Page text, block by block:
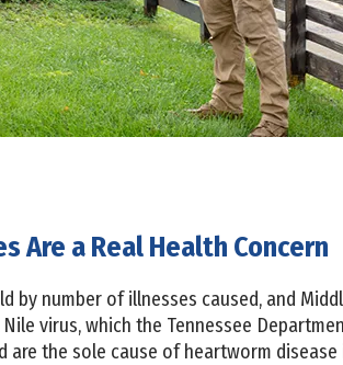
Are a Real Health Concern
by number of illnesses caused, and
virus, which the Tennessee
are the sole cause of heartworm